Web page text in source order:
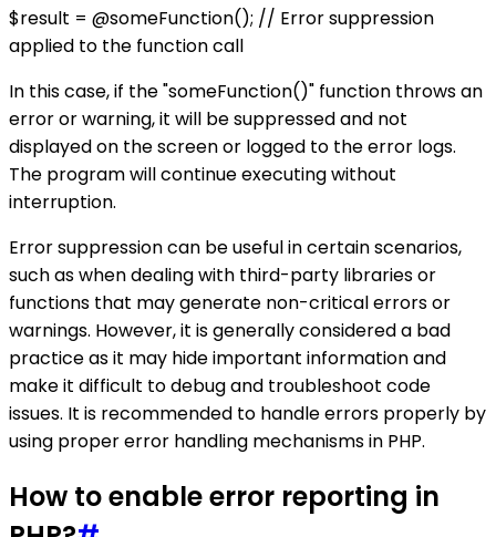
$result = @someFunction(); // Error suppression
applied to the function call
In this case, if the "someFunction()" function throws an
error or warning, it will be suppressed and not
displayed on the screen or logged to the error logs.
The program will continue executing without
interruption.
Error suppression can be useful in certain scenarios,
such as when dealing with third-party libraries or
functions that may generate non-critical errors or
warnings. However, it is generally considered a bad
practice as it may hide important information and
make it difficult to debug and troubleshoot code
issues. It is recommended to handle errors properly by
using proper error handling mechanisms in PHP.
How to enable error reporting in